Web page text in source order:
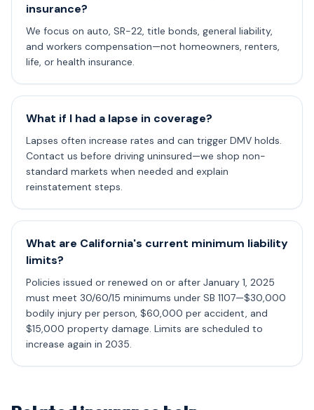
insurance?
We focus on auto, SR-22, title bonds, general liability,
and workers compensation—not homeowners, renters,
life, or health insurance.
What if I had a lapse in coverage?
Lapses often increase rates and can trigger DMV holds.
Contact us before driving uninsured—we shop non-
standard markets when needed and explain
reinstatement steps.
What are California's current minimum liability
limits?
Policies issued or renewed on or after January 1, 2025
must meet 30/60/15 minimums under SB 1107—$30,000
bodily injury per person, $60,000 per accident, and
$15,000 property damage. Limits are scheduled to
increase again in 2035.